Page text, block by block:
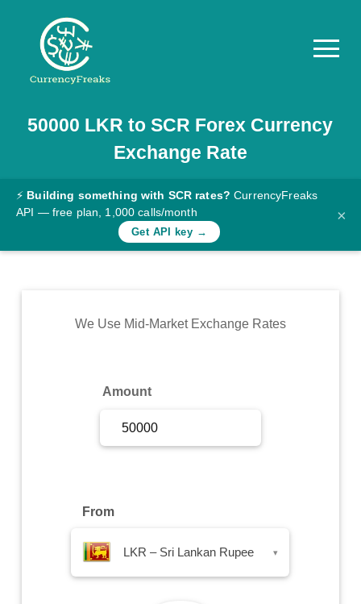
Pricing
Documentation
Converter
Rates
Commodity
50000 LKR toSCR Forex Currency
Exchange Rate
⚡ Building something with SCR rates? CurrencyFreaks
API — free plan, 1,000 calls/month
Get API key →
×
We Use Mid-Market Exchange Rates
Amount
From
LKR – Sri Lankan Rupee ▾